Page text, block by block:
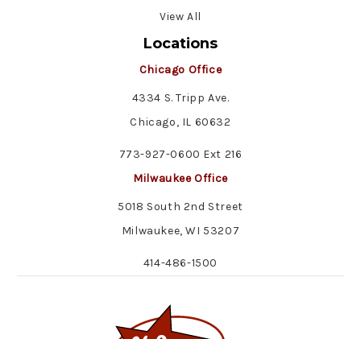
View All
Locations
Chicago Office
4334 S. Tripp Ave.
Chicago, IL 60632
773-927-0600 Ext 216
Milwaukee Office
5018 South 2nd Street
Milwaukee, WI 53207
414-486-1500